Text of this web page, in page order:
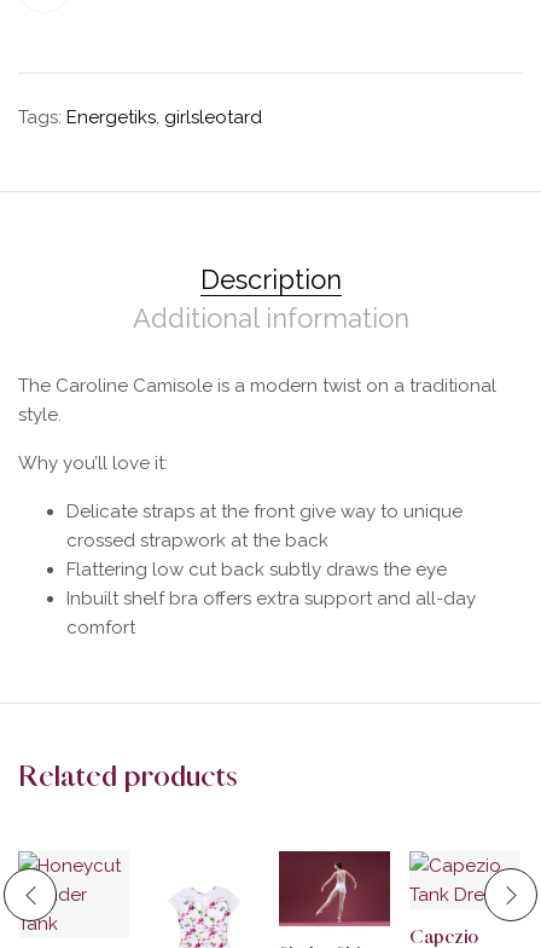
Tags: Energetiks, girlsleotard
Description
Additional information
The Caroline Camisole is a modern twist on a traditional
style.
Why you’ll love it:
Delicate straps at the front give way to unique
crossed strapwork at the back
Flattering low cut back subtly draws the eye
Inbuilt shelf bra offers extra support and all-day
comfort
Related products
Capezio